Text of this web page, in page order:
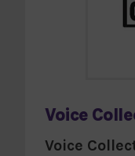
Voice
Voice